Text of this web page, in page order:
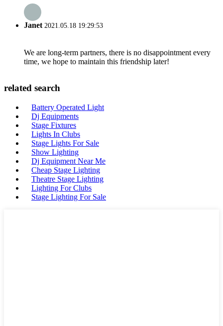
Janet2021.05.18 19:29:53
We are long-term partners, there is no disappointment every
time, we hope to maintain this friendship later!
related search
Battery Operated Light
Dj Equipments
Stage Fixtures
Lights In Clubs
Stage Lights For Sale
Show Lighting
Dj Equipment Near Me
Cheap Stage Lighting
Theatre Stage Lighting
Lighting For Clubs
Stage Lighting For Sale